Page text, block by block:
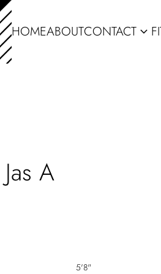
HOMEABOUTCONTACT expand_more
Jas A
5'8"